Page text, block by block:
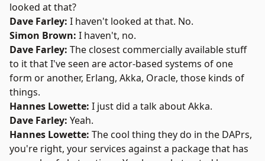
looked at that?
Dave Farley: I haven't looked at that. No.
Simon Brown: I haven't, no.
Dave Farley: The closest commercially available stuff
to it that I've seen are actor-based systems of one
form or another, Erlang, Akka, Oracle, those kinds of
things.
Hannes Lowette: I just did a talkabout Akka.
Dave Farley: Yeah.
Hannes Lowette: The cool thing they do in the DAPrs,
you're right, your services against a package that has